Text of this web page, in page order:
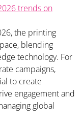
the printing
blending
technology. For
campaigns,
to create
engagement and
global